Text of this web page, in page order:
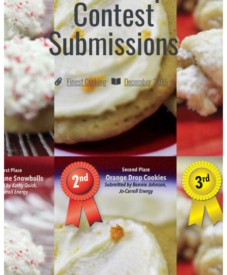
Contest
Submissions
Finest Cooking December 2015